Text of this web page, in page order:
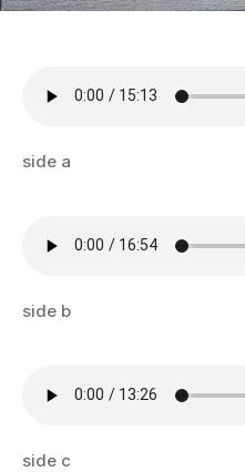
side a
side b
side c